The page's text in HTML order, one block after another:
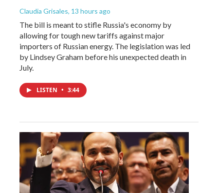
Claudia Grisales, 13 hours ago
The bill is meant to stifle Russia's economy by
allowing for tough new tariffs against major
importers of Russian energy. The legislation was led
by Lindsey Graham before his unexpected death in
July.
LISTEN • 3:44